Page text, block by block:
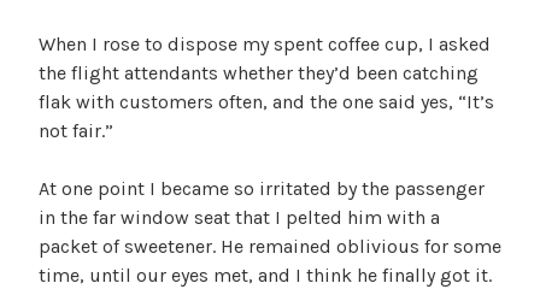
When I rose to dispose my spent coffee cup, I asked
the flight attendants whether they’d been catching
flak with customers often, and the one said yes, “It’s
not fair.”
At one point I became so irritated by the passenger
in the far window seat that I pelted him with a
packet of sweetener. He remained oblivious for some
time, until our eyes met, and I think he finally got it.